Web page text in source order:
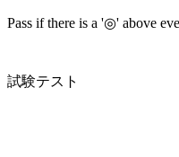
Pass if there is a '◎' above
試験テスト